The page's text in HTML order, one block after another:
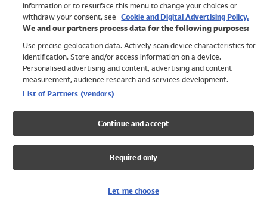
Trending
Shop All Holiday Shop
Swimwear
Girls Swimwear
Boys Swimwear
information or to resurface this menu to change your choices or
withdraw your consent, see Cookie and Digital Advertising Policy.
We and our partners process data for the following purposes:
Use precise geolocation data. Actively scan device characteristics for
identification. Store and/or access information on a device.
Personalised advertising and content, advertising and content
measurement, audience research and services development.
List of Partners (vendors)
Continue and accept
Required only
Let me choose